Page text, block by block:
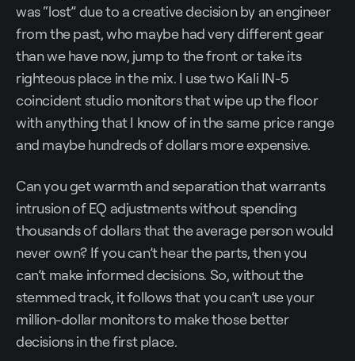
was “lost” due to a creative decision by an engineer
from the past, who maybe had very different gear
than we have now, jump to the front or take its
righteous place in the mix. I use two Kali IN-5
coincident studio monitors that wipe up the floor
with anything that I know of in the same price range
and maybe hundreds of dollars more expensive.
Can you get warmth and separation that warrants
intrusion of EQ adjustments without spending
thousands of dollars that the average person would
never own? If you can’t hear the parts, then you
can’t make informed decisions. So, without the
stemmed track, it follows that you can’t use your
million-dollar monitors to make those better
decisions in the first place.